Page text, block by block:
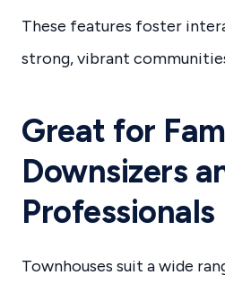
These features foster
strong, vibrant
Great for
Downsizers
Professionals
Townhouses suit a wide